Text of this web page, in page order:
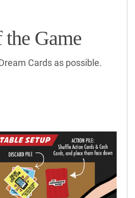
Game
Cards as possible.